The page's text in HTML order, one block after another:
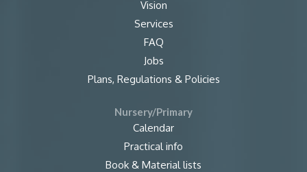
Vision
Services
FAQ
Jobs
Plans, Regulations & Policies
Nursery/Primary
Calendar
Practical info
Book & Material lists